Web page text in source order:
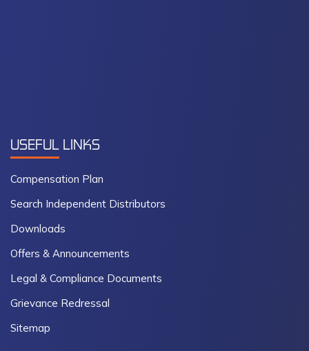
USEFUL LINKS
Compensation Plan
Search Independent Distributors
Downloads
Offers & Announcements
Legal & Compliance Documents
Grievance Redressal
Sitemap